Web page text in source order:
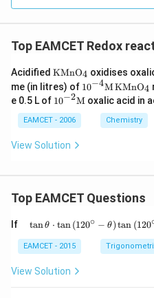
Top EAMCET Redox
Acidified \text
{KM
n}
{{\te
xt
{O}}
xt
KMnO4 oxidises
me (in litres) of {{10}
^{-
4}}\t
{O}}
_{\te
{4}}}
10−4MKMnO4
e 0.5 L of {{1
{-
2}}
\tex
10−2M oxalic acid in
EAMCET - 2006 Chemistry
View Solution
Top EAMCET Questions
If
\qu
\tan
\the
\cdo
tanθ ⋅ tan(120∘ − θ)tan (120
EAMCET - 2015
View Solution